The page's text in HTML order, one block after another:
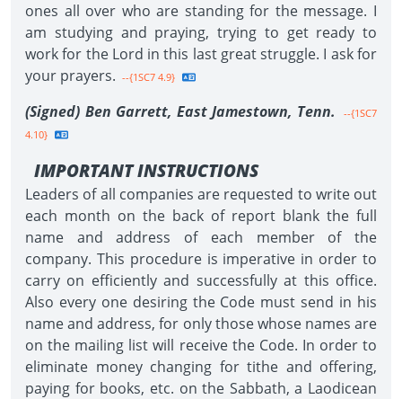
ones all over who are standing for the message. I
am studying and praying, trying to get ready to
work for the Lord in this last great struggle. I ask for
your prayers. --{1SC7 4.9}
(Signed) Ben Garrett, East Jamestown, Tenn.
--{1SC7
4.10}
IMPORTANT INSTRUCTIONS
Leaders of all companies are requested to write out
each month on the back of report blank the full
name and address of each member of the
company. This procedure is imperative in order to
carry on efficiently and successfully at this office.
Also every one desiring the Code must send in his
name and address, for only those whose names are
on the mailing list will receive the Code. In order to
eliminate money changing for tithe and offering,
paying for books, etc. on the Sabbath, a Laodicean